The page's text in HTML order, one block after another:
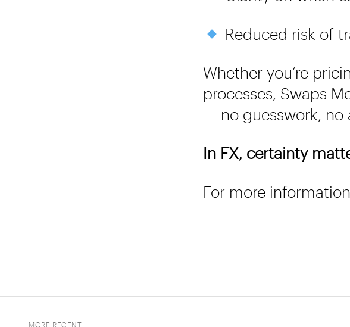
Reduced risk of
Whether you’re
processes, Swaps
— no guesswork, no
In FX, certainty
For more
MORE RECENT